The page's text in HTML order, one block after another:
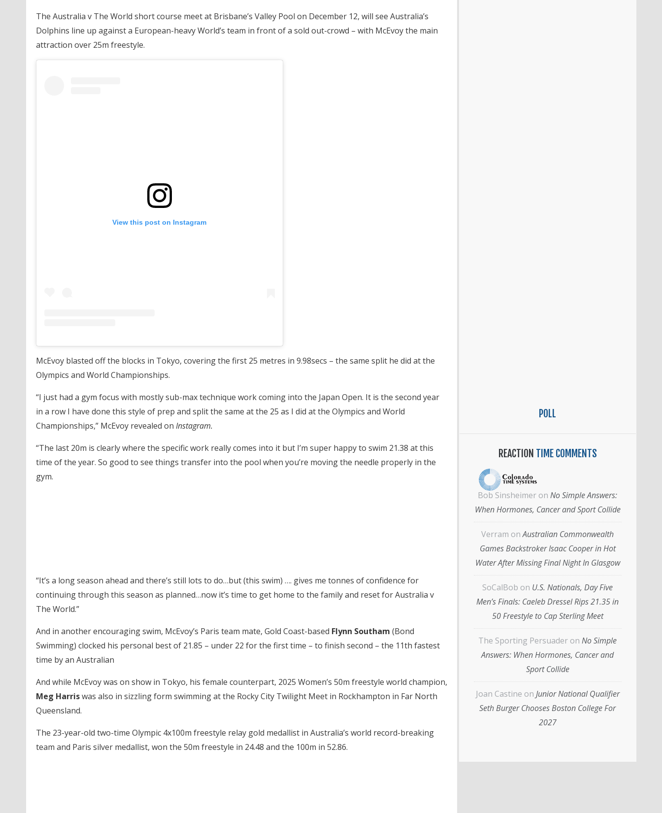
The Australia v The World short course meet at Brisbane’s Valley Pool on December 12, will see Australia’s
Dolphins line up against a European-heavy World’s team in front of a sold out-crowd – with McEvoy the main
attraction over 25m freestyle.
View this post on Instagram
McEvoy blasted off the blocks in Tokyo, covering the first 25 metres in 9.98secs – the same split he did at the
Olympics and World Championships.
“I just had a gym focus with mostly sub-max technique work coming into the Japan Open. It is the second year
in a row I have done this style of prep and split the same at the 25 as I did at the Olympics and World
Championships,” McEvoy revealed on Instagram.
“The last 20m is clearly where the specific work really comes into it but I’m super happy to swim 21.38 at this
time of the year. So good to see things transfer into the pool when you’re moving the needle properly in the
gym.
“It’s a long season ahead and there’s still lots to do…but (this swim) …. gives me tonnes of confidence for
continuing through this season as planned…now it’s time to get home to the family and reset for Australia v
The World.”
And in another encouraging swim, McEvoy’s Paris team mate, Gold Coast-based Flynn Southam (Bond
Swimming) clocked his personal best of 21.85 – under 22 for the first time – to finish second – the 11th fastest
time by an Australian
And while McEvoy was on show in Tokyo, his female counterpart, 2025 Women’s 50m freestyle world champion,
Meg Harriswas also in sizzling form swimming at the Rocky City Twilight Meet in Rockhampton in Far North
Queensland.
The 23-year-old two-time Olympic 4x100m freestyle relay gold medallist in Australia’s world record-breaking
team and Paris silver medallist, won the 50m freestyle in 24.48 and the 100m in 52.86.
POLL
REACTION TIME COMMENTS
Bob Sinsheimer on No Simple Answers:
When Hormones, Cancer and Sport Collide
Verram onAustralian Commonwealth
Games Backstroker Isaac Cooper in Hot
Water After Missing Final Night In Glasgow
SoCalBob on U.S. Nationals, Day Five
Men’s Finals: Caeleb Dressel Rips 21.35 in
50 Freestyle to Cap Sterling Meet
The Sporting Persuader on No Simple
Answers: When Hormones, Cancer and
Sport Collide
Joan Castine on Junior National Qualifier
Seth Burger Chooses Boston College For
2027